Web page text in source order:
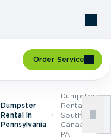
Order Service
Dumpster
Rental In
Pennsylvania
Dumpster
Rental In
South
Canaan,
PA